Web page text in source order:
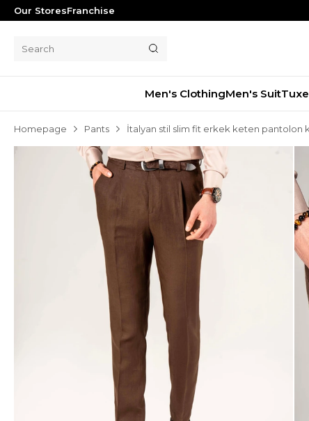
Our StoresFranchise
Men's Clothing
Tuxedo
Blazer Jacket
Pants
Shorts
Waistcoat
Jacket
Overcoat
Men's Suit
Homepage Pants İtalyan stil slim fit erkek keten pantolon